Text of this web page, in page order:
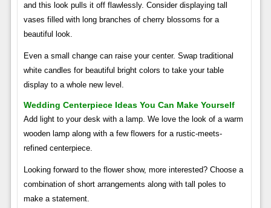
and this look pulls it off flawlessly. Consider displaying tall
vases filled with long branches of cherry blossoms for a
beautiful look.
Even a small change can raise your center. Swap traditional
white candles for beautiful bright colors to take your table
display to a whole new level.
Wedding Centerpiece Ideas You Can Make Yourself
Add light to your desk with a lamp. We love the look of a warm
wooden lamp along with a few flowers for a rustic-meets-
refined centerpiece.
Looking forward to the flower show, more interested? Choose a
combination of short arrangements along with tall poles to
make a statement.